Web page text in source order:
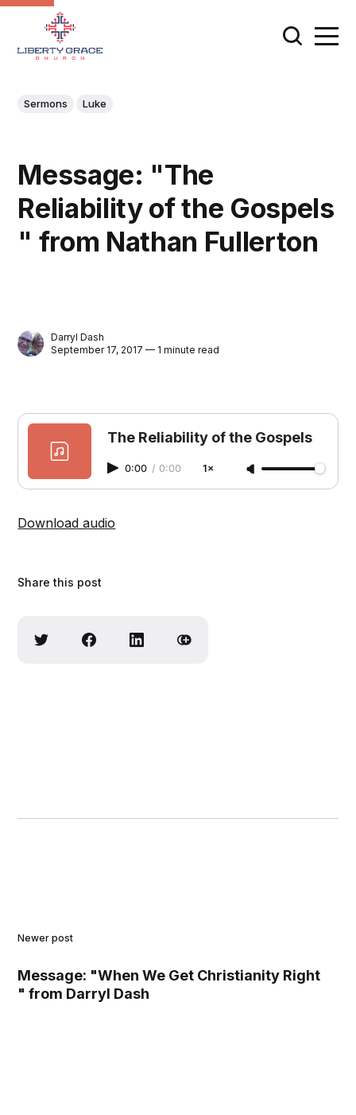
Sermons Luke
Message: "The
Reliability of the Gospels
" from Nathan Fullerton
Darryl Dash
September 17, 2017 — 1 minute read
The Reliability of the Gospels
0:00 / 0:00 1×
Download audio
Share this post
Newer post
Message: "When We Get Christianity Right
" from Darryl Dash